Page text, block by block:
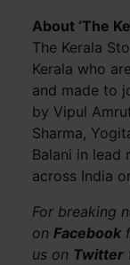
About ‘The
The Kerala
Kerala who
and made to
by Vipul
Sharma,
Balani in lead
across India
For breaking
on Facebook
us on Twitter